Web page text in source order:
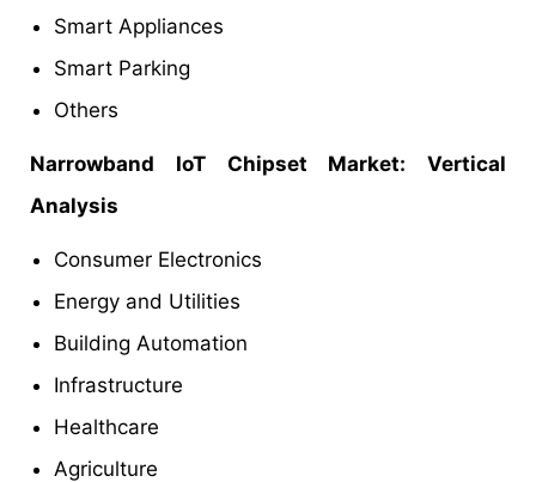
Smart Appliances
Smart Parking
Others
Narrowband IoT Chipset Market: Vertical
Analysis
Consumer Electronics
Energy and Utilities
Building Automation
Infrastructure
Healthcare
Agriculture